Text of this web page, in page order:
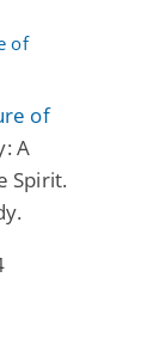
of
A
Spirit.